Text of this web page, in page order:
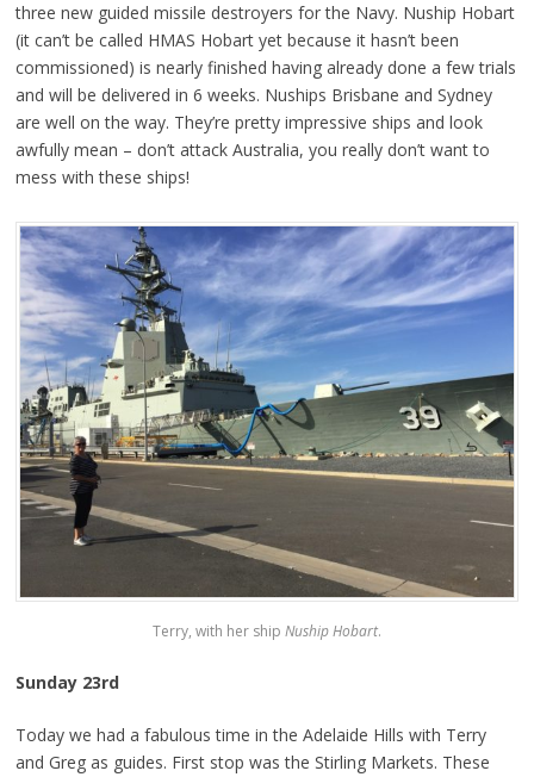
three new guided missile destroyers for the Navy. Nuship Hobart
(it can’t be called HMAS Hobart yet because it hasn’t been
commissioned) is nearly finished having already done a few trials
and will be delivered in 6 weeks. Nuships Brisbane and Sydney
are well on the way. They’re pretty impressive ships and look
awfully mean – don’t attack Australia, you really don’t want to
mess with these ships!
Terry, with her ship Nuship Hobart.
Sunday 23rd
Today we had a fabulous time in the Adelaide Hills with Terry
and Greg as guides. First stop was the Stirling Markets. These